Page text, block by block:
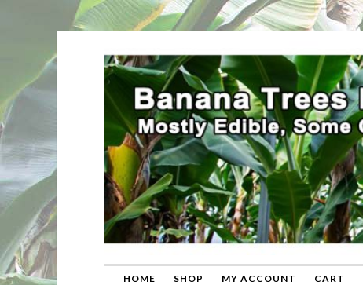
HOME SHOP MY ACCOUNT CART